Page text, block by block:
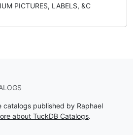
PICTURES, LABELS, &C
catalogs published by Raphael
about TuckDB Catalogs.